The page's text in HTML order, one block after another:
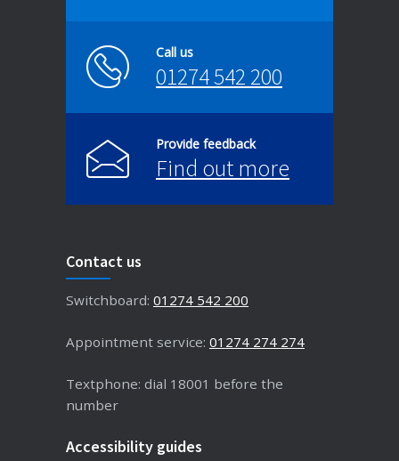
Call us
01274 542 200
Provide feedback
Find out more
Contact us
Switchboard: 01274 542 200
Appointment service: 01274 274 274
Textphone: dial 18001 before the
number
Accessibility guides